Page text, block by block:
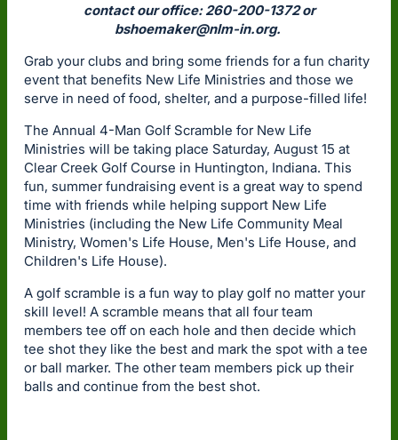
contact our office: 260-200-1372 or
bshoemaker@nlm-in.org.
Grab your clubs and bring some friends for a fun charity
event that benefits New Life Ministries and those we
serve in need of food, shelter, and a purpose-filled life!
The Annual 4-Man Golf Scramble for New Life
Ministries will be taking place Saturday, August 15 at
Clear Creek Golf Course in Huntington, Indiana. This
fun, summer fundraising event is a great way to spend
time with friends while helping support New Life
Ministries (including the New Life Community Meal
Ministry, Women's Life House, Men's Life House, and
Children's Life House).
A golf scramble is a fun way to play golf no matter your
skill level! A scramble means that all four team
members tee off on each hole and then decide which
tee shot they like the best and mark the spot with a tee
or ball marker. The other team members pick up their
balls and continue from the best shot.